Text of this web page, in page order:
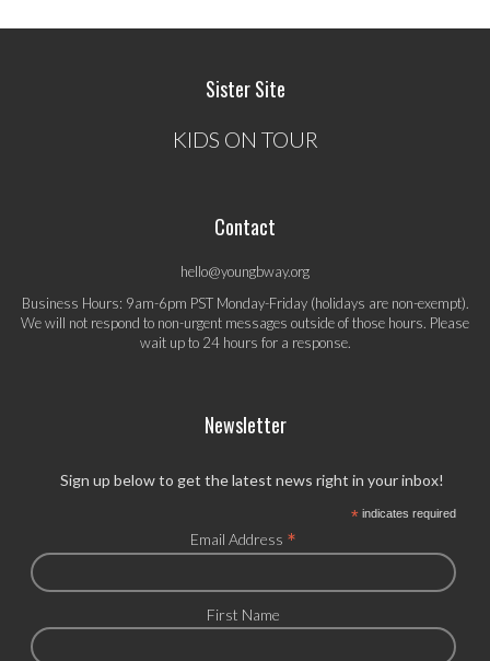
Sister Site
KIDS ON TOUR
Contact
hello@youngbway.org
Business Hours: 9am-6pm PST Monday-Friday (holidays are non-exempt).
We will not respond to non-urgent messages outside of those hours. Please
wait up to 24 hours for a response.
Newsletter
Sign up below to get the latest news right in your inbox!
*indicates required
Email Address *
First Name